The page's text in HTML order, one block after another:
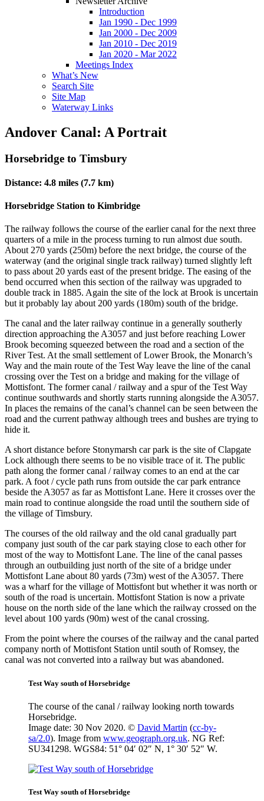
Introduction
Jan 1990 - Dec 1999
Jan 2000 - Dec 2009
Jan 2010 - Dec 2019
Jan 2020 - Mar 2022
Meetings Index
What’s New
Search Site
Site Map
Waterway Links
Andover Canal: A Portrait
Horsebridge to Timsbury
Distance: 4.8 miles (7.7 km)
Horsebridge Station to Kimbridge
The railway follows the course of the earlier canal for the next three
quarters of a mile in the process turning to run almost due south.
About 270 yards (250m) before the next bridge, the course of the
waterway (and the original single track railway) turned slightly left
to pass about 20 yards east of the present bridge. The easing of the
bend occurred when this section of the railway was upgraded to
double track in 1885. Again the site of the lock at Brook is uncertain
but it probably lay about 200 yards (180m) south of the bridge.
The canal and the later railway continue in a generally southerly
direction approaching the A3057 and just before reaching Lower
Brook becoming squeezed between the road and a section of the
River Test. At the small settlement of Lower Brook, the Monarch’s
Way and the main route of the Test Way leave the line of the canal
crossing over the Test on a bridge and making for the village of
Mottisfont. The former canal / railway and a spur of the Test Way
continue southwards and shortly starts running alongside the A3057.
In places the remains of the canal’s channel can be seen between the
road and the current pathway although trees and bushes are trying to
hide it.
A short distance before Stonymarsh car park is the site of Clapgate
Lock although there seems to be no visible trace of it. The public
path along the former canal / railway comes to an end at the car
park. A foot / cycle path runs from outside the car park entrance
beside the A3057 as far as Mottisfont Lane. Here it crosses over the
main road to continue alongside the road until the southern side of
the village of Timsbury.
The courses of the old railway and the old canal gradually part
company just south of the car park staying close to each other for
most of the way to Mottisfont Lane. The line of the canal passes
through an outbuilding just north of the site of a bridge under
Mottisfont Lane about 80 yards (73m) west of the A3057. There
was a wharf for the village of Mottisfont but whether it was north or
south of the road is uncertain. Mottisfont Station is now a private
house on the north side of the lane which the railway crossed on the
level about 100 yards (90m) west of the canal crossing.
From the point where the courses of the railway and the canal parted
company north of Mottisfont Station until south of Romsey, the
canal was not converted into a railway but was abandoned.
Test Way south of Horsebridge
The course of the canal / railway looking north towards
Horsebridge.
Image date: 30 Nov 2020. © David Martin (cc-by-
sa/2.0). Image from www.geograph.org.uk. NG Ref:
SU341298. WGS84: 51° 04′ 02″ N, 1° 30′ 52″ W.
Test Way south of Horsebridge